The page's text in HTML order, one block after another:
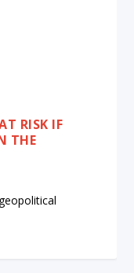
RISK IF
THE